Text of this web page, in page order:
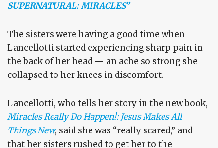
SUPERNATURAL: MIRACLES”
The sisters were having a good time when
Lancellotti started experiencing sharp pain in
the back of her head — an ache so strong she
collapsed to her knees in discomfort.
Lancellotti, who tells her story in the new book,
Miracles Really Do Happen!: Jesus Makes All
Things New, said she was “really scared,” and
that her sisters rushed to get her to the